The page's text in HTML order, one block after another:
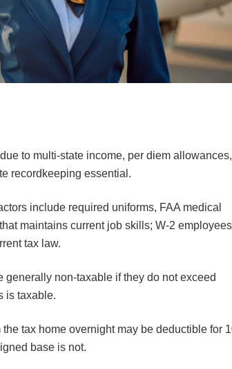
to multi-state income, per diem allowances,
recordkeeping essential.
include required uniforms, FAA medical
maintains current job skills; W-2 employees
tax law.
non-taxable if they do not exceed
is taxable.
tax home overnight may be deductible for
base is not.